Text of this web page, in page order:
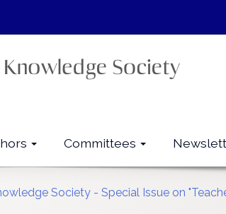
Committees
Society - Special Issue on